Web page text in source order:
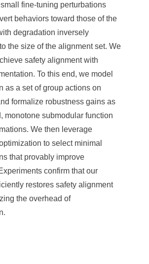
fine-tuning perturbations
behaviors toward those of the
degradation inversely
the size of the alignment set. We
safety alignment with
To this end, we model
as a set of group actions on
formalize robustness gains as
monotone submodular function
We then leverage
to select minimal
that provably improve
confirm that our
restores safety alignment
the overhead of